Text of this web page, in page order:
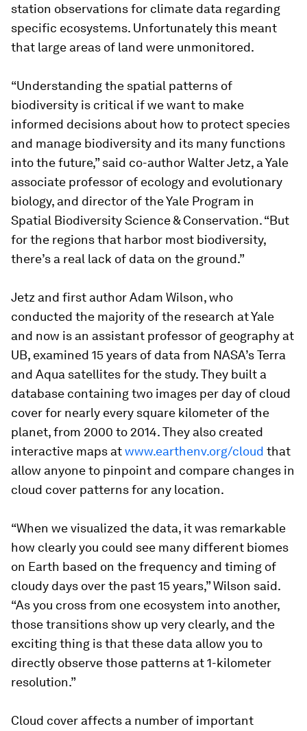
station observations for climate data regarding
specific ecosystems. Unfortunately this meant
that large areas of land were unmonitored.
“Understanding the spatial patterns of
biodiversity is critical if we want to make
informed decisions about how to protect species
and manage biodiversity and its many functions
into the future,” said co-author Walter Jetz, a Yale
associate professor of ecology and evolutionary
biology, and director of the Yale Program in
Spatial Biodiversity Science & Conservation. “But
for the regions that harbor most biodiversity,
there’s a real lack of data on the ground.”
Jetz and first author Adam Wilson, who
conducted the majority of the research at Yale
and now is an assistant professor of geography at
UB, examined 15 years of data from NASA’s Terra
and Aqua satellites for the study. They built a
database containing two images per day of cloud
cover for nearly every square kilometer of the
planet, from 2000 to 2014. They also created
interactive maps atwww.earthenv.org/cloud that
allow anyone to pinpoint and compare changes in
cloud cover patterns for any location.
“When we visualized the data, it was remarkable
how clearly you could see many different biomes
on Earth based on the frequency and timing of
cloudy days over the past 15 years,” Wilson said.
“As you cross from one ecosystem into another,
those transitions show up very clearly, and the
exciting thing is that these data allow you to
directly observe those patterns at 1-kilometer
resolution.”
Cloud cover affects a number of important